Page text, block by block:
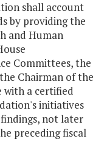
shall account
by providing the
and Human
Committees, the
Chairman of the
with a certified
initiatives
not later
preceding fiscal